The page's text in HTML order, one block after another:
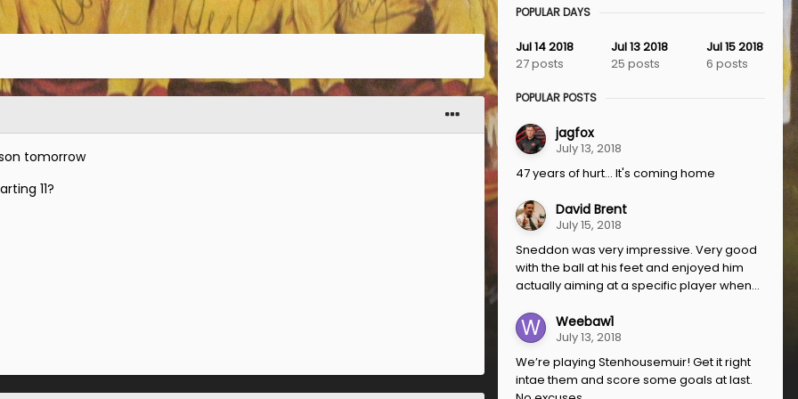
tomorrow
11?
POPULAR DAYS
Jul 14 2018
27 posts
Jul 13 2018
25 posts
Jul 15 2018
6 posts
POPULAR POSTS
jagfox
July 13, 2018
47 years of hurt... It's coming home
David Brent
July 15, 2018
Sneddon was very impressive. Very good
with the ball at his feet and enjoyed him
actually aiming at a specific player when...
Weebaw1
July 13, 2018
We’re playing Stenhousemuir! Get it right
intae them and score some goals at last.